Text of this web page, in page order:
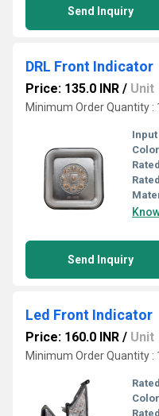
Send Inquiry
DRL Front Indicator
Price: 135.0 INR / Unit
Minimum Order Quantity :
Send Inquiry
Led Front Indicator
Price: 160.0 INR / Unit
Minimum Order Quantity :